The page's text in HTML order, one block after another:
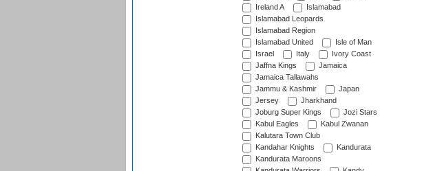
Ireland A
Islamabad
Islamabad Leopards
Islamabad Region
Islamabad United
Isle of Man
Israel
Italy
Ivory Coast
Jaffna Kings
Jamaica
Jamaica Tallawahs
Jammu & Kashmir
Japan
Jersey
Jharkhand
Joburg Super Kings
Jozi Stars
Kabul Eagles
Kabul Zwanan
Kalutara Town Club
Kandahar Knights
Kandurata
Kandurata Maroons